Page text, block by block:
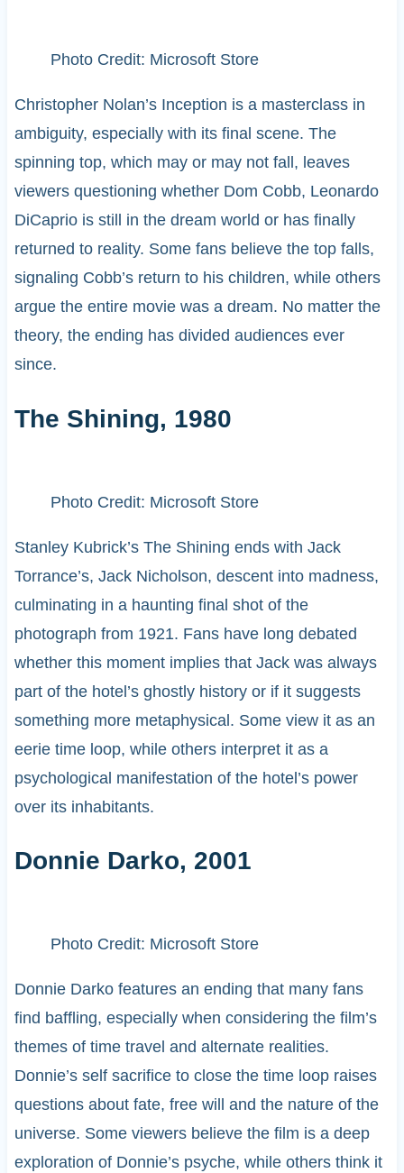
Photo Credit: Microsoft Store
Christopher Nolan’s Inception is a masterclass in
ambiguity, especially with its final scene. The
spinning top, which may or may not fall, leaves
viewers questioning whether Dom Cobb, Leonardo
DiCaprio is still in the dream world or has finally
returned to reality. Some fans believe the top falls,
signaling Cobb’s return to his children, while others
argue the entire movie was a dream. No matter the
theory, the ending has divided audiences ever
since.
The Shining, 1980
Photo Credit: Microsoft Store
Stanley Kubrick’s The Shining ends with Jack
Torrance’s, Jack Nicholson, descent into madness,
culminating in a haunting final shot of the
photograph from 1921. Fans have long debated
whether this moment implies that Jack was always
part of the hotel’s ghostly history or if it suggests
something more metaphysical. Some view it as an
eerie time loop, while others interpret it as a
psychological manifestation of the hotel’s power
over its inhabitants.
Donnie Darko, 2001
Photo Credit: Microsoft Store
Donnie Darko features an ending that many fans
find baffling, especially when considering the film’s
themes of time travel and alternate realities.
Donnie’s self sacrifice to close the time loop raises
questions about fate, free will and the nature of the
universe. Some viewers believe the film is a deep
exploration of Donnie’s psyche, while others think it